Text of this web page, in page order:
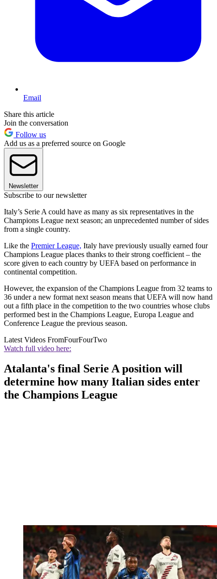
Email
Share this article
Join the conversation
Follow us
Add us as a preferred source on Google
Newsletter
Subscribe to our newsletter
Italy’s Serie A could have as many as six representatives in the
Champions League next season; an unprecedented number of sides
from a single country.
Like the Premier League, Italy have previously usually earned four
Champions League places thanks to their strong coefficient – the
score given to each country by UEFA based on performance in
continental competition.
However, the expansion of the Champions League from 32 teams to
36 under a new format next season means that UEFA will now hand
out a fifth place in the competition to the two countries whose clubs
performed best in the Champions League, Europa League and
Conference League the previous season.
Latest Videos FromFourFourTwo
Watch full video here:
Atalanta's final Serie A position will
determine how many Italian sides enter
the Champions League